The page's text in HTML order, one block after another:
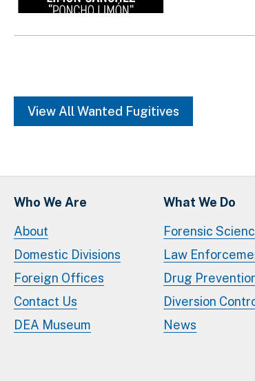
View All Wanted Fugitives
Who We Are
About
Domestic Divisions
Foreign Offices
Contact Us
DEA Museum
What We Do
Forensic
Law
Drug
Diversion
News